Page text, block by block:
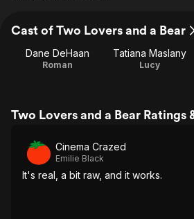
Cast of Two Lovers and a Bear
Dane DeHaan
Roman
Tatiana Maslany
Lucy
Two Lovers and a Bear Ratings
Cinema Crazed
Emilie Black
It's real, a bit raw, and it works.